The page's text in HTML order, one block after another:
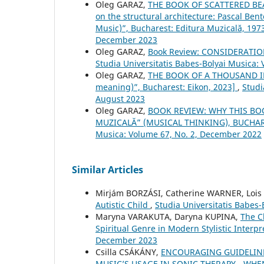
Oleg GARAZ, THE BOOK OF
on the structural architecture: Pascal
Music)”, Bucharest: Editura Muzicală,
December 2023
Oleg GARAZ, Book Review:
Studia Universitatis Babes-Bolyai Musica:
Oleg GARAZ, THE BOOK OF A
meaning)”, Bucharest: Eikon, 2023] ,
August 2023
Oleg GARAZ, BOOK REVIEW: WHY THIS
MUZICALĂ” (MUSICAL THINKING),
Musica: Volume 67, No. 2, December 2022
Similar Articles
Mirjám BORZÁSI, Catherine WARNER, Lois
Autistic Child , Studia Universitatis
Maryna VARAKUTA, Daryna KUPINA, The
Spiritual Genre in Modern Stylistic
December 2023
Csilla CSÁKÁNY, ENCOURAGING